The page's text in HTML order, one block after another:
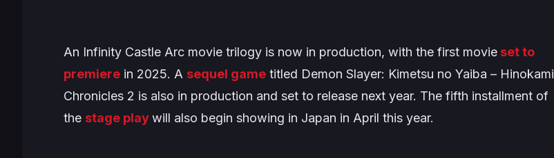
An Infinity Castle Arc movie trilogy is now in production, with the first movie set to
premiere in 2025. A sequel game titled Demon Slayer: Kimetsu no Yaiba – Hinokami
Chronicles 2 is also in production and set to release next year. The fifth installment of
the stage playwill also begin showing in Japan in April this year.